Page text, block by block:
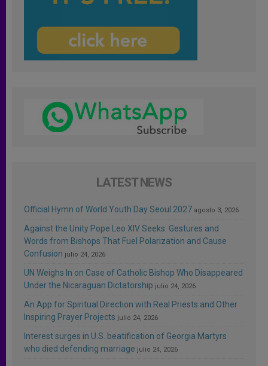
LATEST NEWS
Official Hymn of World Youth Day Seoul 2027 agosto 3, 2026
Against the Unity Pope Leo XIV Seeks: Gestures and
Words from Bishops That Fuel Polarization and Cause
Confusion julio 24, 2026
UN Weighs In on Case of Catholic Bishop Who Disappeared
Under the Nicaraguan Dictatorship julio 24, 2026
An App for Spiritual Direction with Real Priests and Other
Inspiring Prayer Projects julio 24, 2026
Interest surges in U.S. beatification of Georgia Martyrs
who died defending marriage julio 24, 2026